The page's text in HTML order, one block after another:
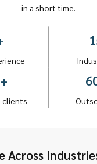
in a short time.
+
clients
Across